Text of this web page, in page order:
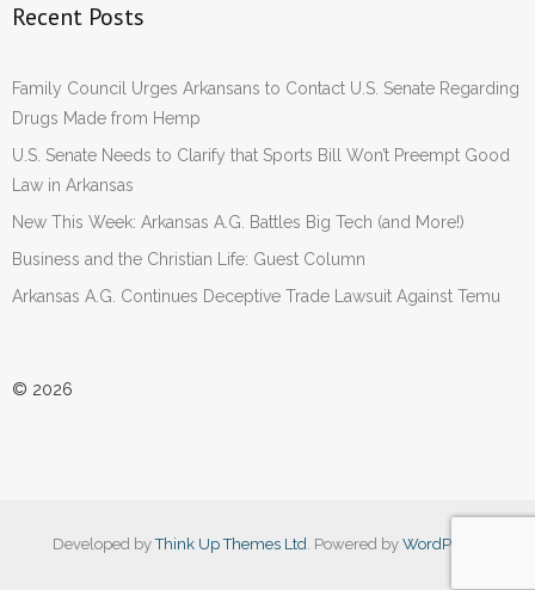
Recent Posts
Family Council Urges Arkansans to Contact U.S. Senate Regarding
Drugs Made from Hemp
U.S. Senate Needs to Clarify that Sports Bill Won’t Preempt Good
Law in Arkansas
New This Week: Arkansas A.G. Battles Big Tech (and More!)
Business and the Christian Life: Guest Column
Arkansas A.G. Continues Deceptive Trade Lawsuit Against Temu
© 2026
Developed byThink Up Themes Ltd. Powered by WordPress